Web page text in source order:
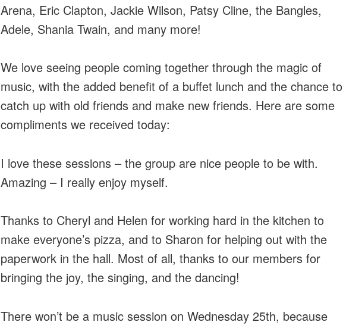
Arena, Eric Clapton, Jackie Wilson, Patsy Cline, the Bangles,
Adele, Shania Twain, and many more!
We love seeing people coming together through the magic of
music, with the added benefit of a buffet lunch and the chance to
catch up with old friends and make new friends. Here are some
compliments we received today:
I love these sessions – the group are nice people to be with.
Amazing – I really enjoy myself.
Thanks to Cheryl and Helen for working hard in the kitchen to
make everyone’s pizza, and to Sharon for helping out with the
paperwork in the hall. Most of all, thanks to our members for
bringing the joy, the singing, and the dancing!
There won’t be a music session on Wednesday 25th, because